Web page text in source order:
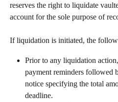
reserves the right to liquidate
account for the sole purpose of
If liquidation is initiated, the
Prior to any liquidation
payment reminders followed
notice specifying the total
deadline.